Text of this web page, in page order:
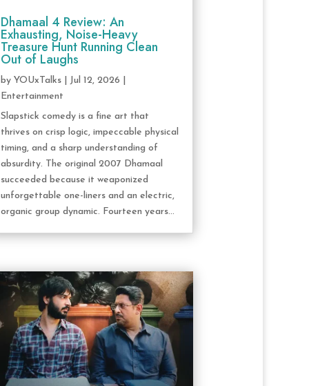
Dhamaal 4 Review: An
Exhausting, Noise-Heavy
Treasure Hunt Running Clean
Out of Laughs
byYOUxTalks Jul 12, 2026
Entertainment
Slapstick comedy is a fine art that
thrives on crisp logic, impeccable physical
timing, and a sharp understanding of
absurdity. The original 2007 Dhamaal
succeeded because it weaponized
unforgettable one-liners and an electric,
organic group dynamic. Fourteen years...